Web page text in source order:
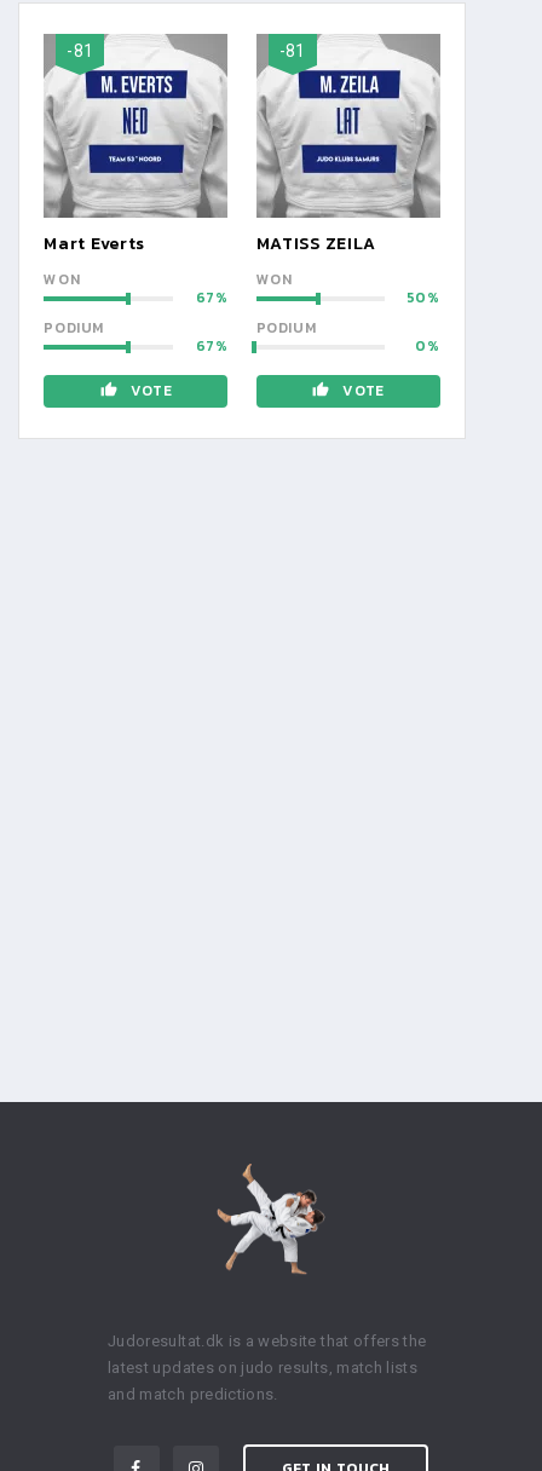
-81
Mart Everts
WON
67
PODIUM
67
VOTE
-81
MATISS ZEILA
WON
50
PODIUM
0
VOTE
Judoresultat.dk is a website that offers the
latest updates on judo results, match lists
and match predictions.